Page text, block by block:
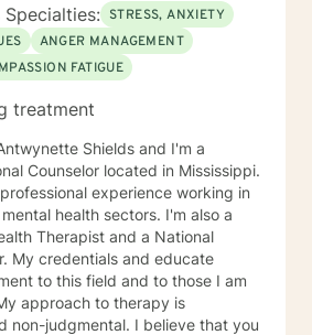
Specialties: STRESS, ANXIETY
ANGER MANAGEMENT
FATIGUE
treatment
Shields and I'm a
Counselor located in Mississippi.
experience working in
health sectors. I'm also a
Therapist and a National
My credentials and educate
to this field and to those I am
non-judgmental. I believe that you